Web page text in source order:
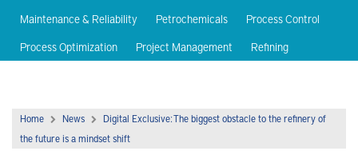
Maintenance & Reliability
Petrochemicals
Process Control
Process Optimization
Project Management Refining
Home News
Digital Exclusive: The biggest obstacle to the refinery of
the future is a mindset shift